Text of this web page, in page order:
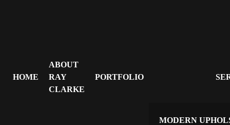
HOME
ABOUT
RAY
CLARKE
PORTFOLIO
MODERN